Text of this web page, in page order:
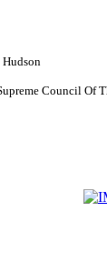
Council Of